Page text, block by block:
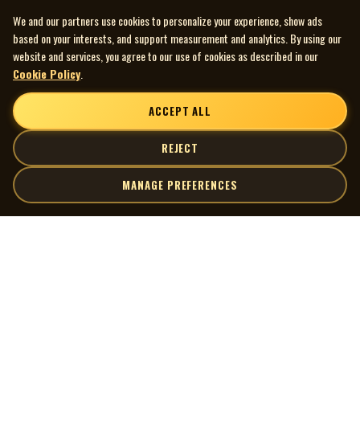
We and our partners use cookies to personalize your experience, show ads
based on your interests, and support measurement and analytics. By using our
website and services, you agree to our use of cookies as described in our
Cookie Policy
ACCEPT ALL
REJECT
MANAGE PREFERENCES